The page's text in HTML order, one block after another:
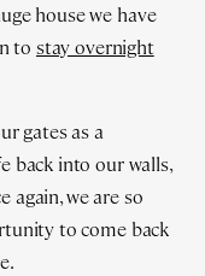
house we have
to stay overnight
gates as a
back into our walls,
again, we are so
to come back